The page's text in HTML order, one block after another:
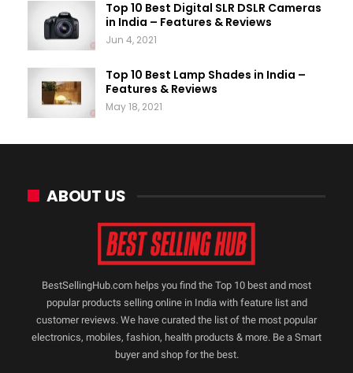
Top 10 Best Digital SLR DSLR Cameras
in India – Features & Reviews
Jun 4, 2021
Top 10 Best Lamp Shades in India –
Features & Reviews
May 18, 2021
ABOUT US
BestSellingHub.com helps you find the Top 10 best and most
popular products selling online in India with feature list and
customer reviews. We have curated the list of the most popular
electronics, mobiles, fashion, health products & more. Be a Smart
buyer and shop for the best.